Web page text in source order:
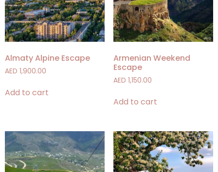
Almaty Alpine Escape
AED 1,900.00
Add to cart
Armenian Weekend
Escape
AED 1,150.00
Add to cart